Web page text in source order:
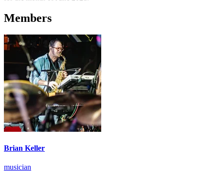
Members
Brian Keller
musician